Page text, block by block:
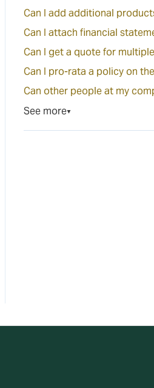
Can I add additional
Can I attach financial
Can I get a quote for
Can I pro-rata a policy on
Can other people at my
See more▼